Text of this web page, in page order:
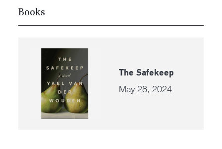
Books
The Safekeep
May 28, 2024